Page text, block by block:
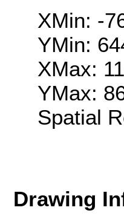
XMin: -
YMin:
XMax:
YMax:
Spatial
Drawing